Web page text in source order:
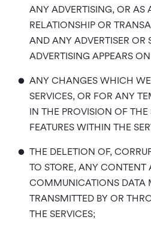
ANY ADVERTISING, OR AS
RELATIONSHIP OR
AND ANY ADVERTISER OR
ADVERTISING APPEARS
• ANY CHANGES WHICH
SERVICES, OR FOR ANY
IN THE PROVISION OF THE
FEATURES WITHIN THE
• THE DELETION OF,
TO STORE, ANY CONTENT
COMMUNICATIONS DATA
TRANSMITTED BY OR
THE SERVICES;